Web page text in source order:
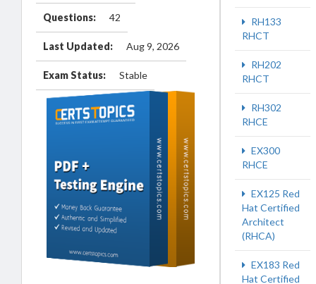
Questions: 42
Last Updated: Aug 9, 2026
Exam Status: Stable
RH133
RHCT
RH202
RHCT
RH302
RHCE
EX300
RHCE
EX125 Red
Hat Certified
Architect
(RHCA)
EX183 Red
Hat Certified